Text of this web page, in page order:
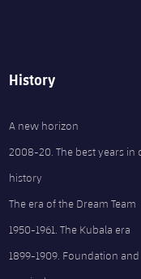
History
A new horizon
2008-20. The best years in
history
The era of the Dream Team
1950-1961. The Kubala era
1899-1909. Foundation and